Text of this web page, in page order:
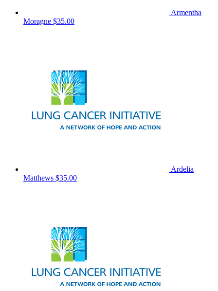
Armentha
Moragne $35.00
Ardelia
Matthews $35.00